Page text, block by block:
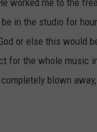
worked me to the
in the studio for
or else this would
for the whole music
blown